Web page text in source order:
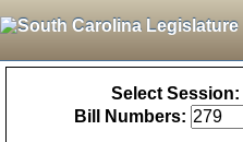
Select Session:
Bill Numbers: